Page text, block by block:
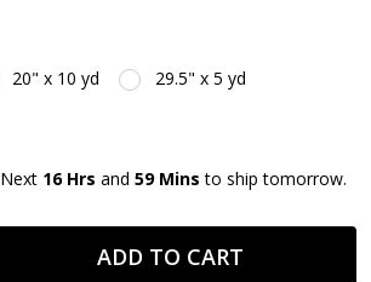
20" x 10 yd
29.5" x 5 yd
16 Hrs and 59 Mins to ship tomorrow.
QUANTITY OF UNDEFINED
QUANTITY OF UNDEFINED
ADD TO CART